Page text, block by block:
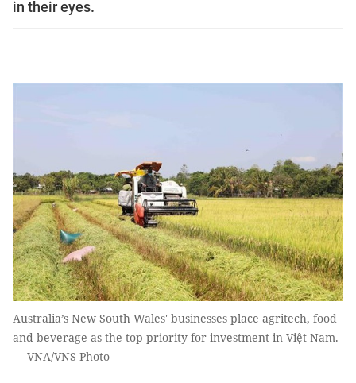
in their eyes.
Australia’s New South Wales' businesses place agritech, food
and beverage as the top priority for investment in Việt Nam.
— VNA/VNS Photo